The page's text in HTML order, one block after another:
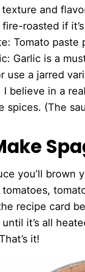
and
roasted if
Tomato
Garlic is a
use a jarred
I believe in a
spices. (The
you’ll
recipe card
it’s all
it!